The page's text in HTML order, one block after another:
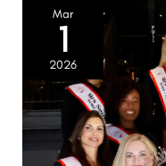
Mar
1
2026
2026
finalists
unveiled.